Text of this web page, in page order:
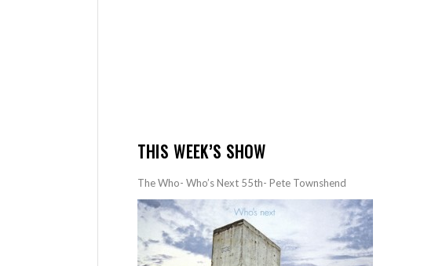
THIS WEEK’S SHOW
The Who- Who’s Next 55th- Pete Townshend